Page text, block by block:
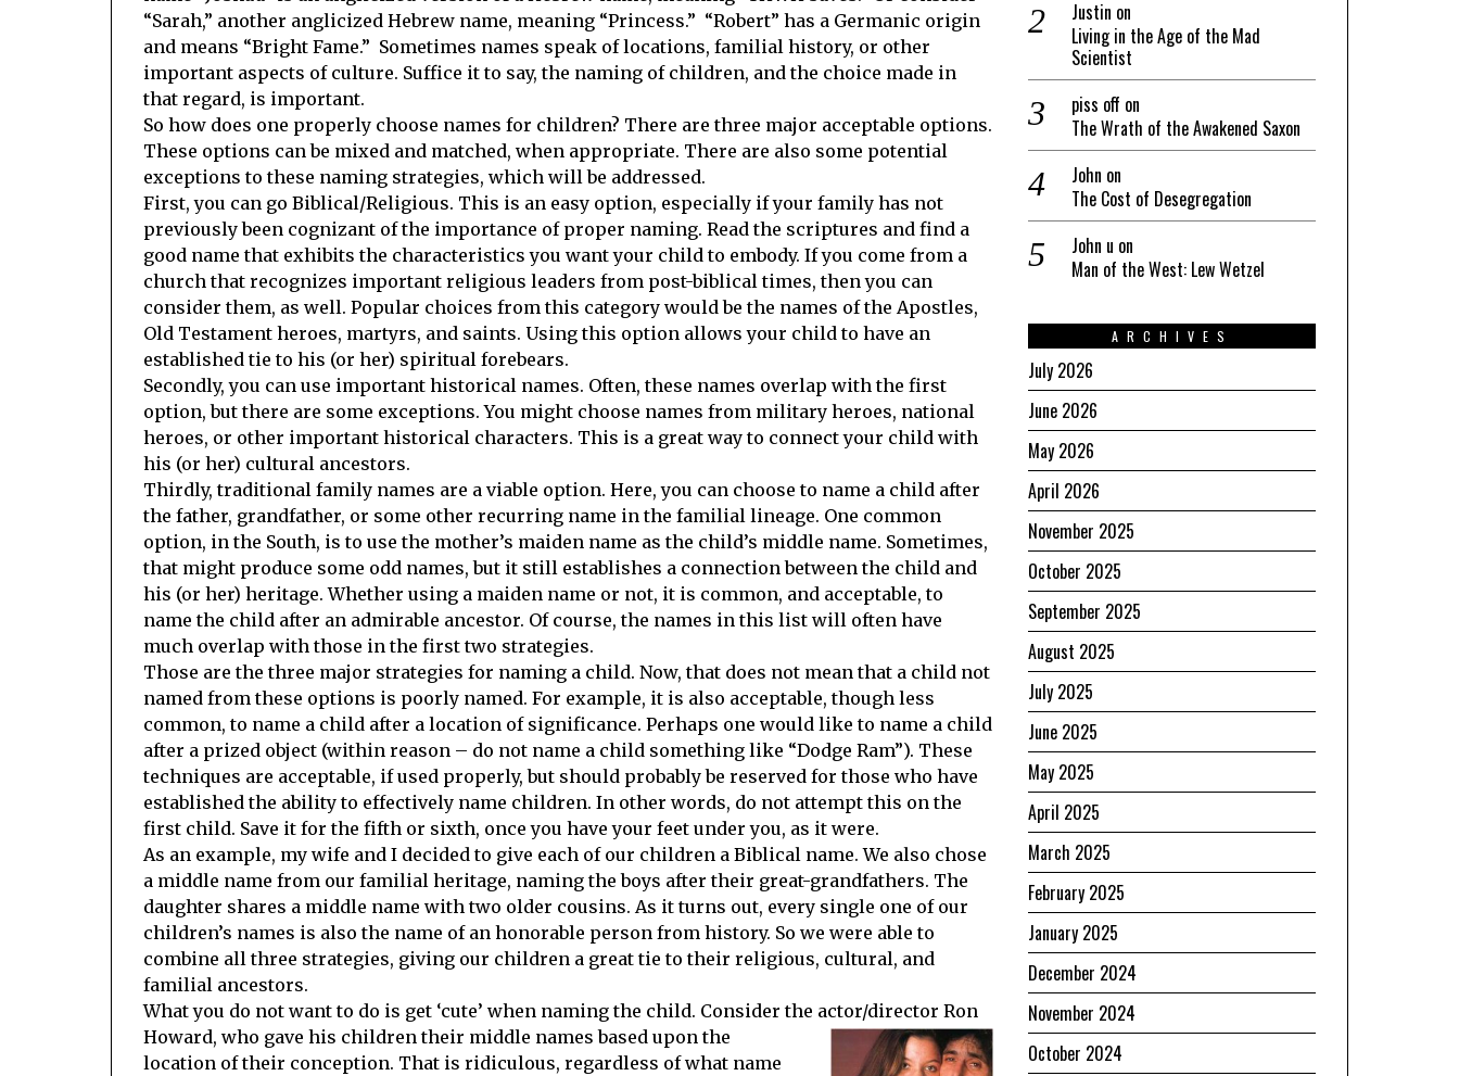
“Sarah,” another anglicized Hebrew name, meaning “Princess.” “Robert” has a Germanic origin
and means “Bright Fame.” Sometimes names speak of locations, familial history, or other
important aspects of culture. Suffice it to say, the naming of children, and the choice made in
that regard, is important.
So how does one properly choose names for children? There are three major acceptable options.
These options can be mixed and matched, when appropriate. There are also some potential
exceptions to these naming strategies, which will be addressed.
First, you can go Biblical/Religious. This is an easy option, especially if your family has not
previously been cognizant of the importance of proper naming. Read the scriptures and find a
good name that exhibits the characteristics you want your child to embody. If you come from a
church that recognizes important religious leaders from post-biblical times, then you can
consider them, as well. Popular choices from this category would be the names of the Apostles,
Old Testament heroes, martyrs, and saints. Using this option allows your child to have an
established tie to his (or her) spiritual forebears.
Secondly, you can use important historical names. Often, these names overlap with the first
option, but there are some exceptions. You might choose names from military heroes, national
heroes, or other important historical characters. This is a great way to connect your child with
his (or her) cultural ancestors.
Thirdly, traditional family names are a viable option. Here, you can choose to name a child after
the father, grandfather, or some other recurring name in the familial lineage. One common
option, in the South, is to use the mother’s maiden name as the child’s middle name. Sometimes,
that might produce some odd names, but it still establishes a connection between the child and
his (or her) heritage. Whether using a maiden name or not, it is common, and acceptable, to
name the child after an admirable ancestor. Of course, the names in this list will often have
much overlap with those in the first two strategies.
Those are the three major strategies for naming a child. Now, that does not mean that a child not
named from these options is poorly named. For example, it is also acceptable, though less
common, to name a child after a location of significance. Perhaps one would like to name a child
after a prized object (within reason – do not name a child something like “Dodge Ram”). These
techniques are acceptable, if used properly, but should probably be reserved for those who have
established the ability to effectively name children. In other words, do not attempt this on the
first child. Save it for the fifth or sixth, once you have your feet under you, as it were.
As an example, my wife and I decided to give each of our children a Biblical name. We also chose
a middle name from our familial heritage, naming the boys after their great-grandfathers. The
daughter shares a middle name with two older cousins. As it turns out, every single one of our
children’s names is also the name of an honorable person from history. So we were able to
combine all three strategies, giving our children a great tie to their religious, cultural, and
familial ancestors.
What you do not want to do is get ‘cute’ when naming the child. Consider the actor/director Ron
Howard, who gave his children their middle names based upon the
location of their conception. That is ridiculous, regardless of what name
Justin on
Living in the Age of the Mad
Scientist
piss off on
The Wrath of the Awakened Saxon
John on
The Cost of Desegregation
John u on
Man of the West: Lew Wetzel
ARCHIVES
July 2026
June 2026
May 2026
April 2026
November 2025
October 2025
September 2025
August 2025
July 2025
June 2025
May 2025
April 2025
March 2025
February 2025
January 2025
December 2024
November 2024
October 2024